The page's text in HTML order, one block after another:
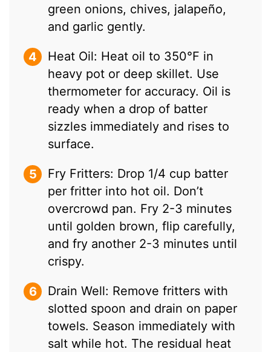
green onions, chives, jalapeño,
and garlic gently.
Heat Oil: Heat oil to 350°F in
heavy pot or deep skillet. Use
thermometer for accuracy. Oil is
ready when a drop of batter
sizzles immediately and rises to
surface.
Fry Fritters: Drop 1/4 cup batter
per fritter into hot oil. Don’t
overcrowd pan. Fry 2-3 minutes
until golden brown, flip carefully,
and fry another 2-3 minutes until
crispy.
Drain Well: Remove fritters with
slotted spoon and drain on paper
towels. Season immediately with
salt while hot. The residual heat